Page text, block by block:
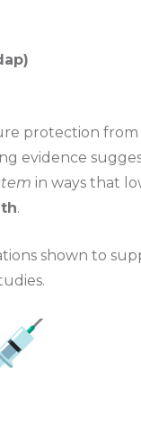
protection
evidence
in ways that
.
shown to